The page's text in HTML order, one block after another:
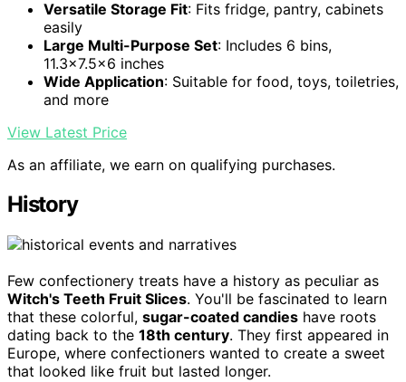
Versatile Storage Fit: Fits fridge, pantry, cabinets
easily
Large Multi-Purpose Set: Includes 6 bins,
11.3x7.5x6 inches
Wide Application: Suitable for food, toys, toiletries,
and more
View Latest Price
As an affiliate, we earn on qualifying purchases.
History
Few confectionery treats have a history as peculiar as
Witch's Teeth Fruit Slices. You'll be fascinated to learn
that these colorful, sugar-coated candies have roots
dating back to the 18th century. They first appeared in
Europe, where confectioners wanted to create a sweet
that looked like fruit but lasted longer.